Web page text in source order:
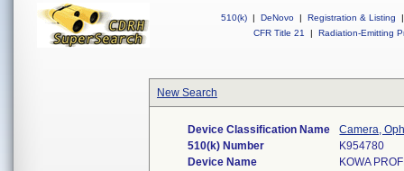
510(k) | DeNovo | Registration & Listing
|
CFR Title 21
| Radiation-Emitting
New Search
Device Classification Name
Camera,
510(k) Number
K954780
Device Name
KOWA